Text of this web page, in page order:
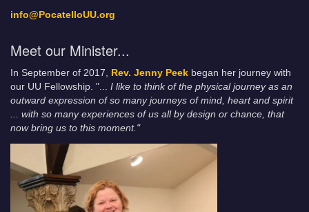
info@PocatelloUU.org
Meet our Minister...
In September of 2017, Rev. Jenny Peek began her journey with
our UU Fellowship. "... I like to think of the physical journey as an
outward expression of so many journeys of mind, heart and spirit
... with so many experiences of us all by design or chance, that
now bring us to this moment."